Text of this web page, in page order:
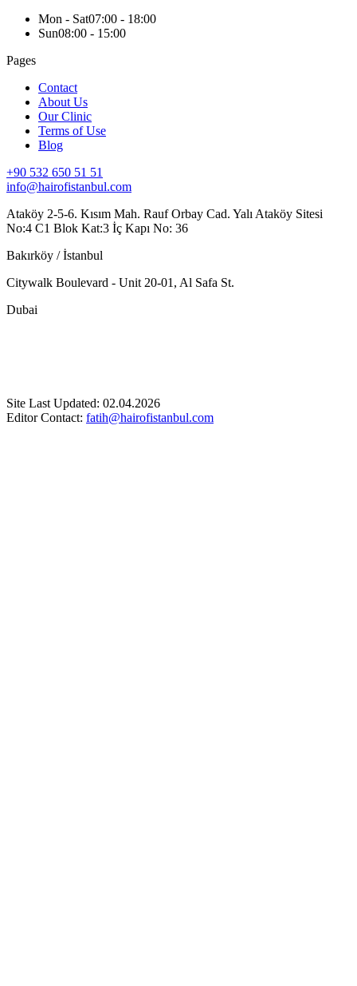
Mon - Sat07:00 - 18:00
Sun08:00 - 15:00
Pages
Contact
About Us
Our Clinic
Terms of Use
Blog
+90 532 650 51 51
info@hairofistanbul.com
Ataköy 2-5-6. Kısım Mah. Rauf Orbay Cad. Yalı Ataköy Sitesi
No:4 C1 Blok Kat:3 İç Kapı No: 36
Bakırköy / İstanbul
Citywalk Boulevard - Unit 20-01, Al Safa St.
Dubai
Site Last Updated: 02.04.2026
Editor Contact: fatih@hairofistanbul.com